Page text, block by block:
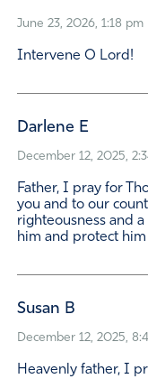
June 23, 2026, 1:18 pm
Intervene O Lord!
Darlene E
December 12, 2025,
Father, I pray for
you and to our
righteousness and
him and protect
Susan B
December 12, 2025,
Heavenly father, I